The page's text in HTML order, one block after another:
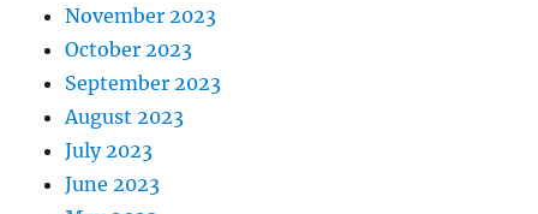
November 2023
October 2023
September 2023
August 2023
July 2023
June 2023